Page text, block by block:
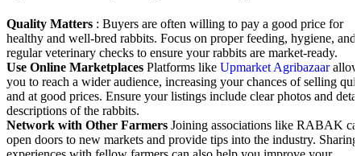
Quality Matters : Buyers are often willing to pay a good price for
healthy and well-bred rabbits. Focus on proper feeding, hygiene, and
regular veterinary checks to ensure your rabbits are market-ready.
Use Online Marketplaces Platforms like Upmarket Agribazaarallow
you to reach a wider audience, increasing your chances of selling
and at good prices. Ensure your listings include clear photos and
descriptions of the rabbits.
Network with Other Farmers Joining associations like RABAK
open doors to new markets and provide tips into the industry. Sharing